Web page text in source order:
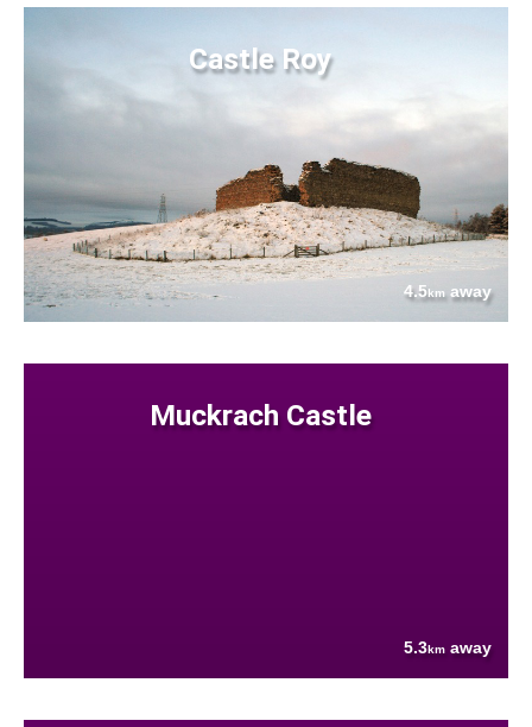
Castle Roy
4.5kmaway
Muckrach Castle
5.3km away